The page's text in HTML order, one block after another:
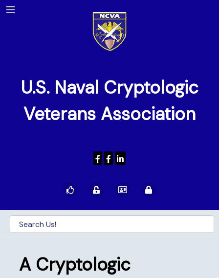
U.S. Naval Cryptologic
Veterans Association
A Cryptologic